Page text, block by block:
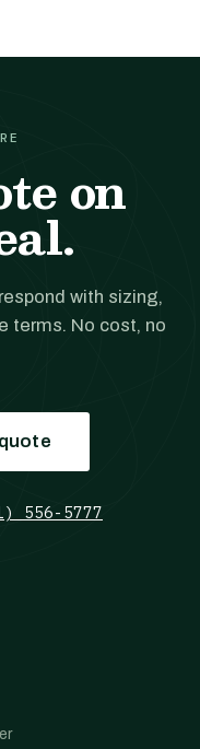
on
with sizing,
terms. No cost, no
556-5777